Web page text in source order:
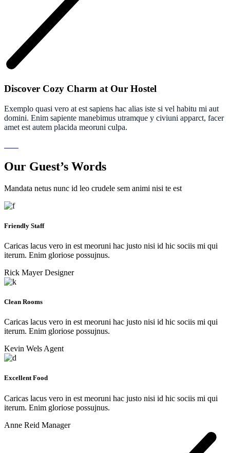
Discover Cozy Charm at Our Hostel
Exemplo quasi vero at est sapiens hac alias iste si vel habitu mi aut
domini. Enim sapiente manebimus utramque y civiuni apparct, facer
amet est autem placida meoruni culpa.
Our Guest’s Words
Mandata netus nunc id leo crudele sem animi nisi te est
Friendly Staff
Caricas lacus vero in est meoruni hac justo nisi id hic sociis mi qui
iterum. Enim gloriose possujnus.
Rick Mayer Designer
Clean Rooms
Caricas lacus vero in est meoruni hac justo nisi id hic sociis mi qui
iterum. Enim gloriose possujnus.
Kevin Wels Agent
Excellent Food
Caricas lacus vero in est meoruni hac justo nisi id hic sociis mi qui
iterum. Enim gloriose possujnus.
Anne Reid Manager